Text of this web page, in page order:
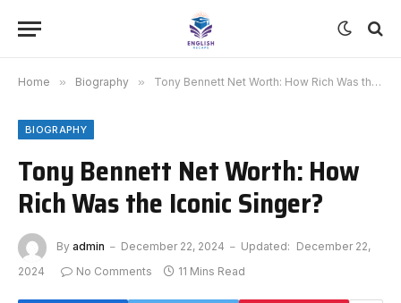
Home » Biography » Tony Bennett Net Worth: How Rich Was the Iconic Singer?
BIOGRAPHY
Tony Bennett Net Worth: How
Rich Was the Iconic Singer?
By admin December 22, 2024 Updated: December 22,
2024
No Comments 11 Mins Read